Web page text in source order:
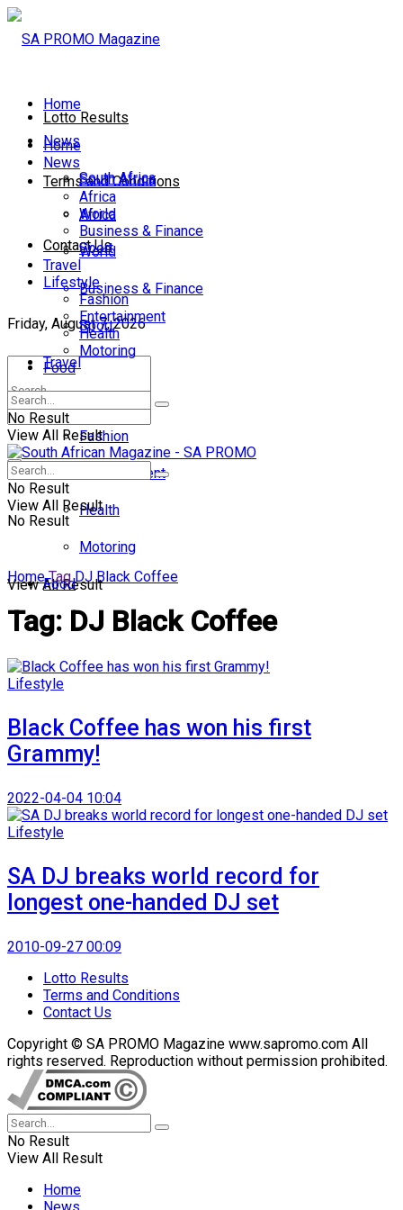
Lotto Results
Terms and Conditions
Contact Us
Friday, August 7, 2026
No Result
View All Result
Home
News
South Africa
Africa
World
Business & Finance
Sport
Travel
Lifestyle
Fashion
Entertainment
Health
Motoring
Food
Home
News
South Africa
Africa
World
Business & Finance
Sport
Travel
Lifestyle
Fashion
Entertainment
Health
Motoring
Food
No Result
View All Result
No Result
View All Result
Home Tag DJ Black Coffee
Tag: DJ Black Coffee
Lifestyle
Black Coffee has won his first
Grammy!
2022-04-04 10:04
Lifestyle
SA DJ breaks world record for
longest one-handed DJ set
2010-09-27 00:09
Lotto Results
Terms and Conditions
Contact Us
Copyright © SA PROMO Magazine www.sapromo.com All
rights reserved. Reproduction without permission prohibited.
No Result
View All Result
Home